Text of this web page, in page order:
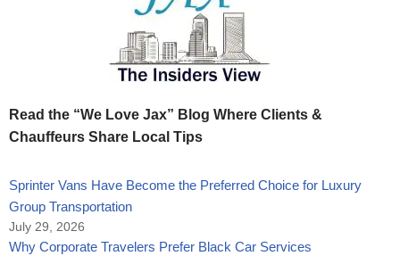
Read the “We Love Jax” Blog Where Clients &
Chauffeurs Share Local Tips
Sprinter Vans Have Become the Preferred Choice for Luxury
Group Transportation
July 29, 2026
Why Corporate Travelers Prefer Black Car Services